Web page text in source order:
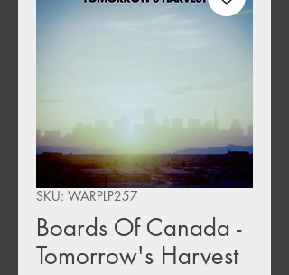
SKU: WARPLP257
Boards Of Canada -
Tomorrow's Harvest